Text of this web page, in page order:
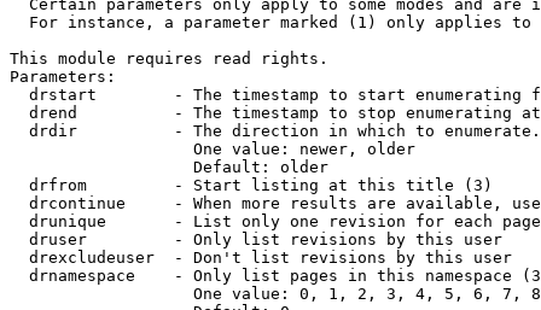
Certain parameters only apply to some modes and are
For instance, a parameter marked (1) only applies
This module requires read rights.
Parameters:
drstart        - The timestamp to start enumerating
drend          - The timestamp to stop enumerating
drdir          - The direction in which to
                   One value: newer, older
                   Default: older
  drfrom         - Start listing at this title (3)
drcontinue     - When more results are available,
drunique       - List only one revision for each
  druser         - Only list revisions by this user
  drexcludeuser  - Don't list revisions by this user
drnamespace    - Only list pages in this namespace
One value: 0, 1, 2, 3, 4, 5, 6, 7,